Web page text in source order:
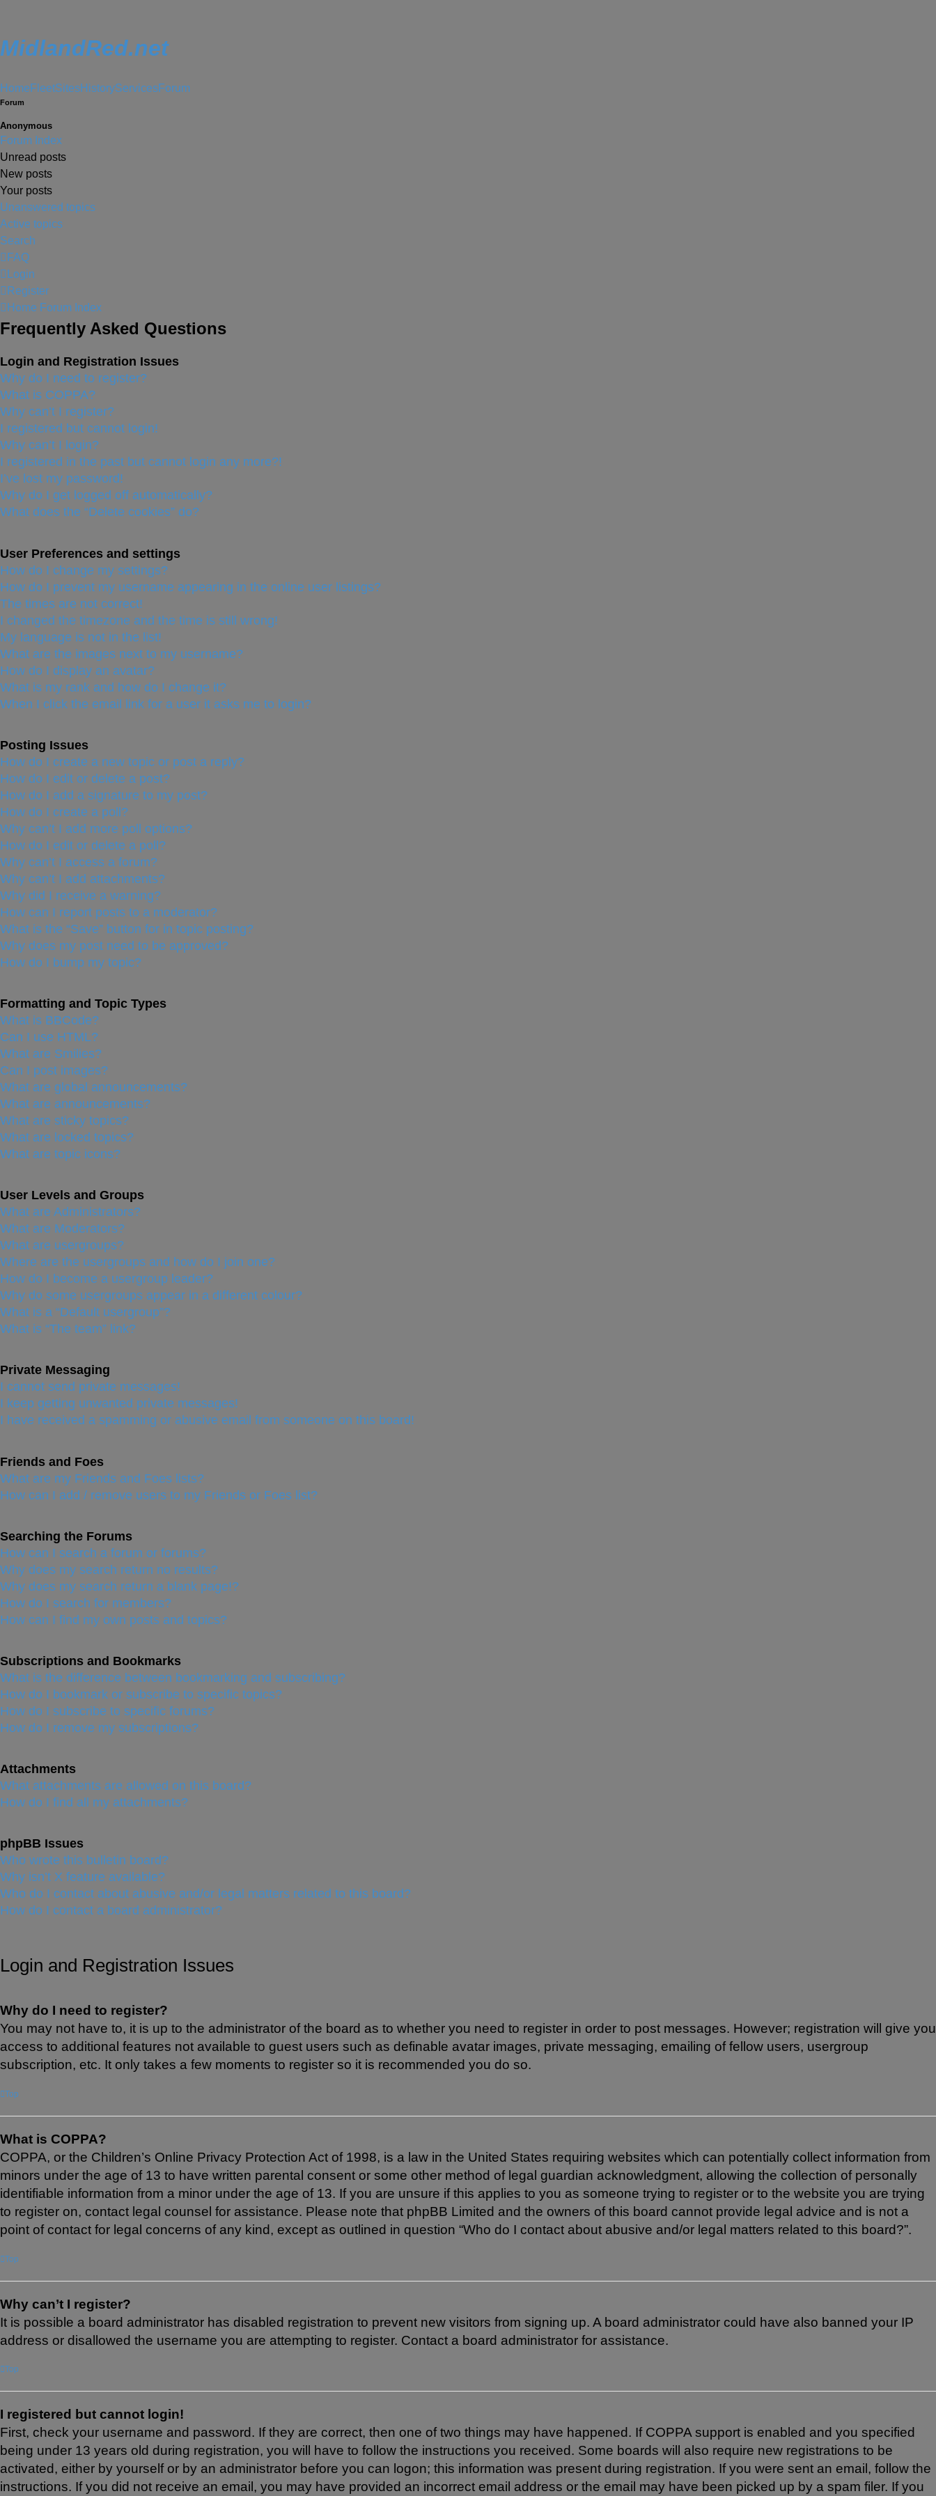
MidlandRed.net
Home FleetSitesHistoryServicesForum
Forum
Anonymous
Forum Index
Unread posts
New posts
Your posts
Unanswered topics
Active topics
Search
FAQ
Login
Register
Home Forum Index
Frequently Asked Questions
Login and Registration Issues
Why do I need to register?
What is COPPA?
Why can’t I register?
I registered but cannot login!
Why can’t I login?
I registered in the past but cannot login any more?!
I’ve lost my password!
Why do I get logged off automatically?
What does the “Delete cookies” do?
User Preferences and settings
How do I change my settings?
How do I prevent my username appearing in the online user listings?
The times are not correct!
I changed the timezone and the time is still wrong!
My language is not in the list!
What are the images next to my username?
How do I display an avatar?
What is my rank and how do I change it?
When I click the email link for a user it asks me to login?
Posting Issues
How do I create a new topic or post a reply?
How do I edit or delete a post?
How do I add a signature to my post?
How do I create a poll?
Why can’t I add more poll options?
How do I edit or delete a poll?
Why can’t I access a forum?
Why can’t I add attachments?
Why did I receive a warning?
How can I report posts to a moderator?
What is the “Save” button for in topic posting?
Why does my post need to be approved?
How do I bump my topic?
Formatting and Topic Types
What is BBCode?
Can I use HTML?
What are Smilies?
Can I post images?
What are global announcements?
What are announcements?
What are sticky topics?
What are locked topics?
What are topic icons?
User Levels and Groups
What are Administrators?
What are Moderators?
What are usergroups?
Where are the usergroups and how do I join one?
How do I become a usergroup leader?
Why do some usergroups appear in a different colour?
What is a “Default usergroup”?
What is “The team” link?
Private Messaging
I cannot send private messages!
I keep getting unwanted private messages!
I have received a spamming or abusive email from someone on this board!
Friends and Foes
What are my Friends and Foes lists?
How can I add / remove users to my Friends or Foes list?
Searching the Forums
How can I search a forum or forums?
Why does my search return no results?
Why does my search return a blank page!?
How do I search for members?
How can I find my own posts and topics?
Subscriptions and Bookmarks
What is the difference between bookmarking and subscribing?
How do I bookmark or subscribe to specific topics?
How do I subscribe to specific forums?
How do I remove my subscriptions?
Attachments
What attachments are allowed on this board?
How do I find all my attachments?
phpBB Issues
Who wrote this bulletin board?
Why isn’t X feature available?
Who do I contact about abusive and/or legal matters related to this board?
How do I contact a board administrator?
Login and Registration Issues
Why do I need to register?
You may not have to, it is up to the administrator of the board as to whether you need to register in order to post messages. However; registration will give you
access to additional features not available to guest users such as definable avatar images, private messaging, emailing of fellow users, usergroup
subscription, etc. It only takes a few moments to register so it is recommended you do so.
Top
What is COPPA?
COPPA, or the Children’s Online Privacy Protection Act of 1998, is a law in the United States requiring websites which can potentially collect information from
minors under the age of 13 to have written parental consent or some other method of legal guardian acknowledgment, allowing the collection of personally
identifiable information from a minor under the age of 13. If you are unsure if this applies to you as someone trying to register or to the website you are trying
to register on, contact legal counsel for assistance. Please note that phpBB Limited and the owners of this board cannot provide legal advice and is not a
point of contact for legal concerns of any kind, except as outlined in question “Who do I contact about abusive and/or legal matters related to this board?”.
Top
Why can’t I register?
It is possible a board administrator has disabled registration to prevent new visitors from signing up. A board administrator could have also banned your IP
address or disallowed the username you are attempting to register. Contact a board administrator for assistance.
Top
I registered but cannot login!
First, check your username and password. If they are correct, then one of two things may have happened. If COPPA support is enabled and you specified
being under 13 years old during registration, you will have to follow the instructions you received. Some boards will also require new registrations to be
activated, either by yourself or by an administrator before you can logon; this information was present during registration. If you were sent an email, follow the
instructions. If you did not receive an email, you may have provided an incorrect email address or the email may have been picked up by a spam filer. If you